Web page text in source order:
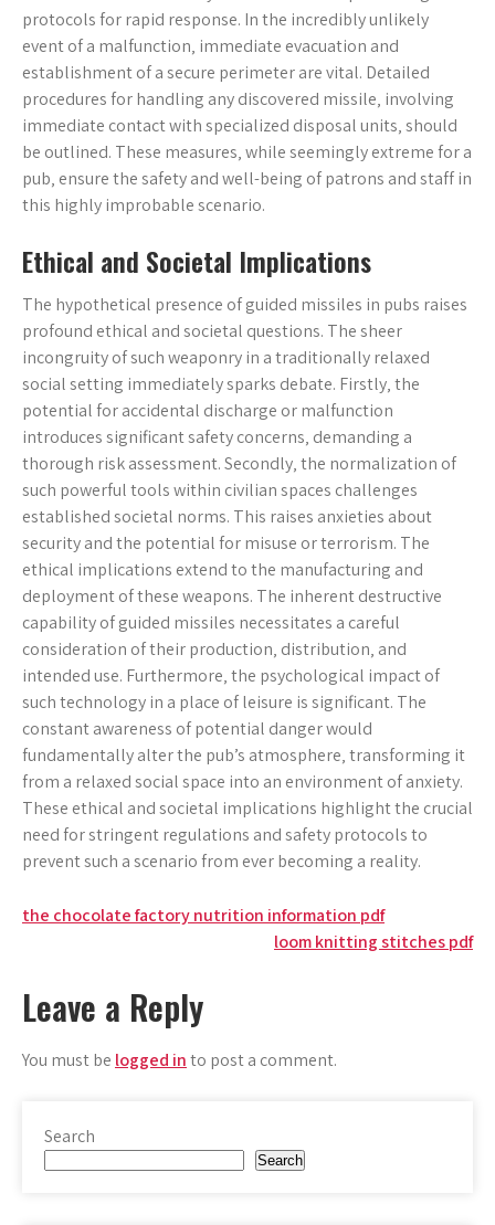
protocols for rapid response. In the incredibly unlikely
event of a malfunction‚ immediate evacuation and
establishment of a secure perimeter are vital. Detailed
procedures for handling any discovered missile‚ involving
immediate contact with specialized disposal units‚ should
be outlined. These measures‚ while seemingly extreme for a
pub‚ ensure the safety and well-being of patrons and staff in
this highly improbable scenario.
Ethical and Societal Implications
The hypothetical presence of guided missiles in pubs raises
profound ethical and societal questions. The sheer
incongruity of such weaponry in a traditionally relaxed
social setting immediately sparks debate. Firstly‚ the
potential for accidental discharge or malfunction
introduces significant safety concerns‚ demanding a
thorough risk assessment. Secondly‚ the normalization of
such powerful tools within civilian spaces challenges
established societal norms. This raises anxieties about
security and the potential for misuse or terrorism. The
ethical implications extend to the manufacturing and
deployment of these weapons. The inherent destructive
capability of guided missiles necessitates a careful
consideration of their production‚ distribution‚ and
intended use. Furthermore‚ the psychological impact of
such technology in a place of leisure is significant. The
constant awareness of potential danger would
fundamentally alter the pub’s atmosphere‚ transforming it
from a relaxed social space into an environment of anxiety.
These ethical and societal implications highlight the crucial
need for stringent regulations and safety protocols to
prevent such a scenario from ever becoming a reality.
Post
the chocolate factory nutrition information pdf
loom knitting stitches pdf
Leave a Reply
You must be logged into post a comment.
Search
Search